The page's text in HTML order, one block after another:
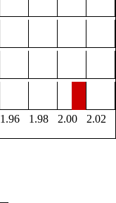
1.96 1.98 2.00
2.02